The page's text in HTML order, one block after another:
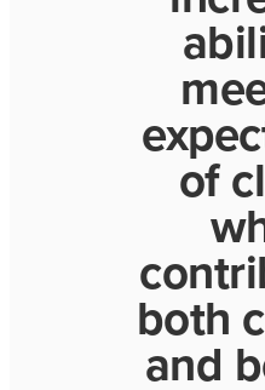
of
both
and